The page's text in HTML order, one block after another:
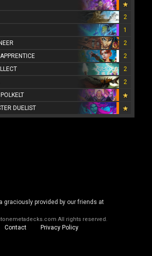
2
1
2
2
2
2
DUELIST
graciously provided by our friends at
All rights reserved.
Contact Privacy Policy